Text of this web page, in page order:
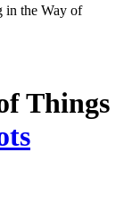
in the Way of
Things